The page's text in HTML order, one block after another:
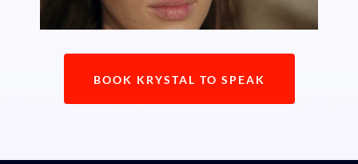
BOOK KRYSTAL TO SPEAK